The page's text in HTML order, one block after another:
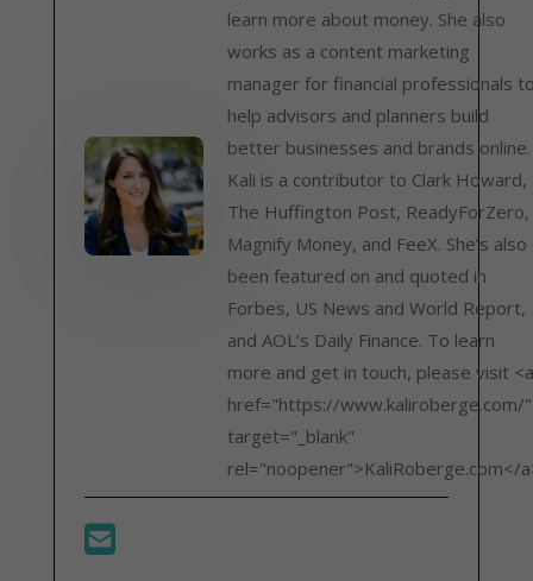
learn more about money. She also
works as a content marketing
manager for financial professionals
help advisors and planners build
better businesses and brands online.
Kali is a contributor to Clark Howard,
The Huffington Post, ReadyForZero,
Magnify Money, and FeeX. She’s also
been featured on and quoted in
Forbes, US News and World Report,
and AOL’s Daily Finance. To learn
more and get in touch, please visit <a
href="https://www.kaliroberge.com/"
target="_blank"
rel="noopener">KaliRoberge.com</